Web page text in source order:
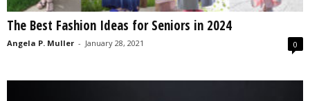
The Best Fashion Ideas for Seniors in 2024
Angela P. Muller - January 28, 2021 0